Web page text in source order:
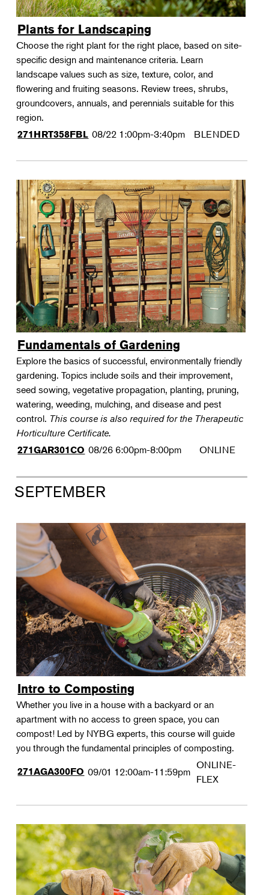
Plants for Landscaping
Choose the right plant for the right place, based on site-
specific design and maintenance criteria. Learn
landscape values such as size, texture, color, and
flowering and fruiting seasons. Review trees, shrubs,
groundcovers, annuals, and perennials suitable for this
region.
271HRT358FBL 08/22 1:00pm-3:40pm BLENDED
Fundamentals of Gardening
Explore the basics of successful, environmentally friendly
gardening. Topics include soils and their improvement,
seed sowing, vegetative propagation, planting, pruning,
watering, weeding, mulching, and disease and pest
control. This course is also required for the Therapeutic
Horticulture Certificate.
271GAR301CO 08/26 6:00pm-8:00pm ONLINE
SEPTEMBER
Intro to Composting
Whether you live in a house with a backyard or an
apartment with no access to green space, you can
compost! Led by NYBG experts, this course will guide
you through the fundamental principles of composting.
271AGA300FO 09/01 12:00am-11:59pm
ONLINE-
FLEX